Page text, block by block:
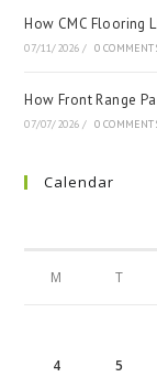
How CMC Flooring
07/11/2026 / 0
How Front Range
07/07/2026 / 0
Calendar
M T
4 5